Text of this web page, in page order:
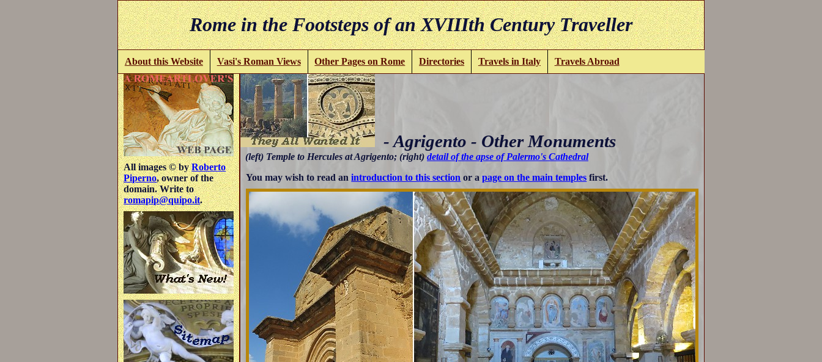
Rome in the Footsteps of an XVIIIth Century Traveller
About this Website Vasi's Roman Views Other Pages on Rome Directories Travels in Italy Travels Abroad
All images © byRoberto
Piperno, owner of the
domain. Write to
romapip@quipo.it.
- Agrigento - Other Monuments
(left) Temple to Hercules at Agrigento; (right) detail of the apse of Palermo's Cathedral
You may wish to read anintroduction to this section or apage on the main temples first.